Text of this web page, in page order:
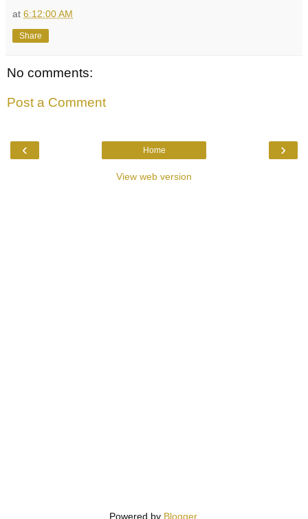
at 6:12:00 AM
Share
No comments:
Post a Comment
‹ ›
Home
View web version
Powered by Blogger.